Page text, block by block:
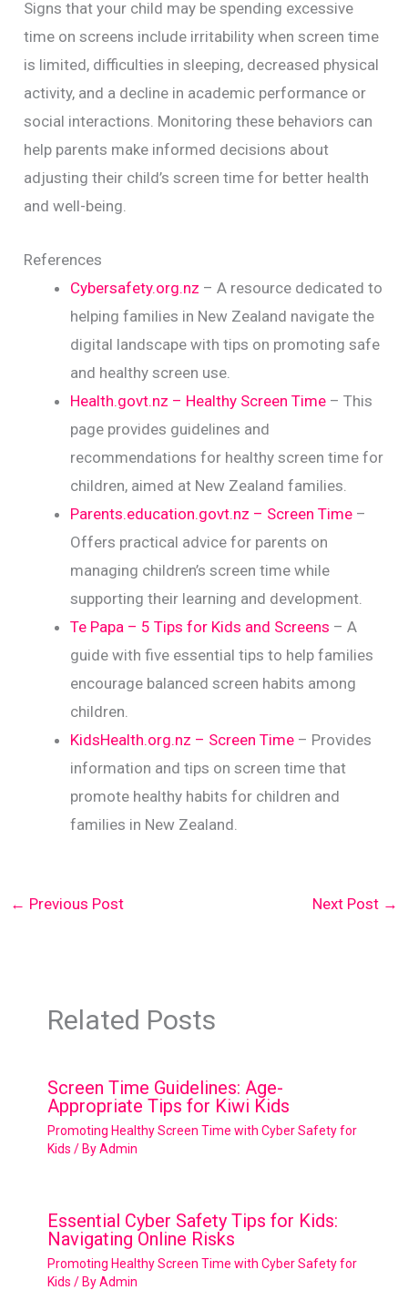
Signs that your child may be spending excessive
time on screens include irritability when screen time
is limited, difficulties in sleeping, decreased physical
activity, and a decline in academic performance or
social interactions. Monitoring these behaviors can
help parents make informed decisions about
adjusting their child’s screen time for better health
and well-being.
References
Cybersafety.org.nz – A resource dedicated to
helping families in New Zealand navigate the
digital landscape with tips on promoting safe
and healthy screen use.
Health.govt.nz – Healthy Screen Time – This
page provides guidelines and
recommendations for healthy screen time for
children, aimed at New Zealand families.
Parents.education.govt.nz – Screen Time –
Offers practical advice for parents on
managing children’s screen time while
supporting their learning and development.
Te Papa – 5 Tips for Kids and Screens – A
guide with five essential tips to help families
encourage balanced screen habits among
children.
KidsHealth.org.nz – Screen Time – Provides
information and tips on screen time that
promote healthy habits for children and
families in New Zealand.
← Previous Post Next Post →
Related Posts
Screen Time Guidelines: Age-
Appropriate Tips for Kiwi Kids
Promoting Healthy Screen Time with Cyber Safety for
Kids / ByAdmin
Essential Cyber Safety Tips for Kids:
Navigating Online Risks
Promoting Healthy Screen Time with Cyber Safety for
Kids / ByAdmin